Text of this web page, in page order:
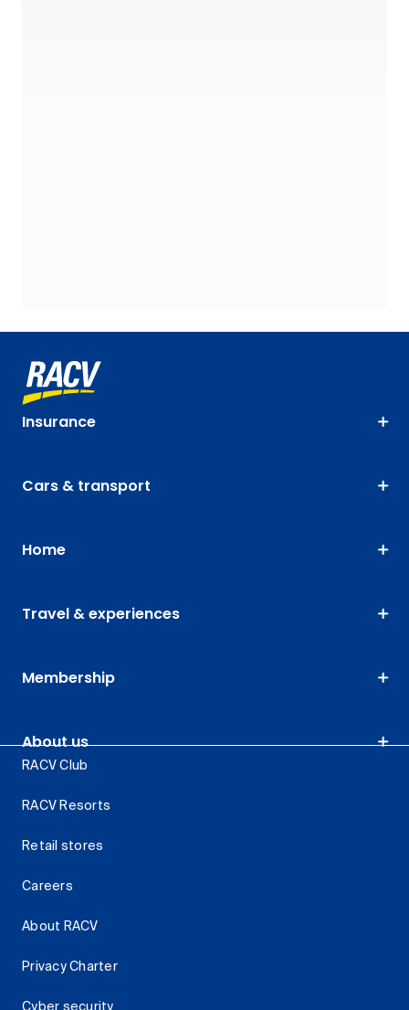
Insurance
Cars & transport
Home
Travel & experiences
Membership
About us
RACV Club
RACV Resorts
Retail stores
Careers
About RACV
Privacy Charter
Cyber security